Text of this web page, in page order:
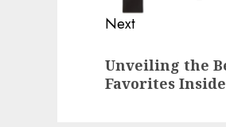
Next
post:
Unveiling the
Favorites Inside